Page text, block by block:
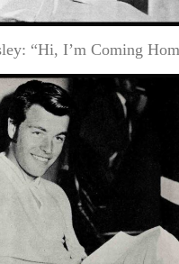
“Hi, I’m Coming